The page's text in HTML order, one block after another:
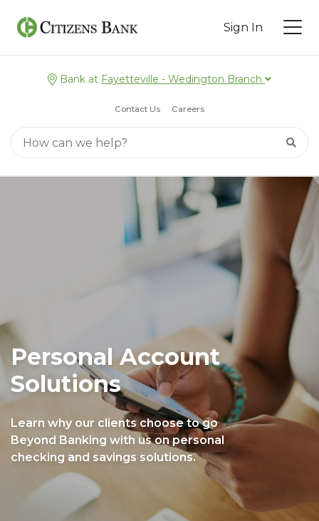
Sign In
Bank at Fayetteville - Wedington Branch
Contact Us Careers
Main Search
Search
Personal Account
Solutions
Learn why our clients choose to go
Beyond Banking with us on personal
checking and savings solutions.